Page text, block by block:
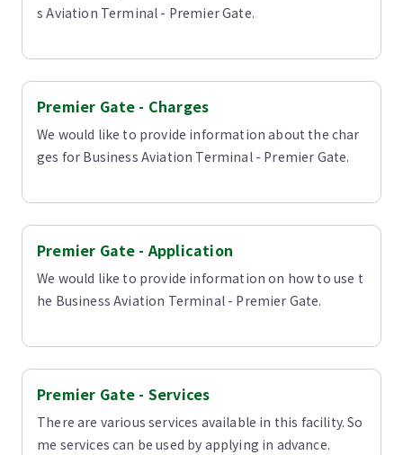
s Aviation Terminal - Premier Gate.
Premier Gate - Charges
We would like to provide information about the char
ges for Business Aviation Terminal - Premier Gate.
Premier Gate - Application
We would like to provide information on how to use t
he Business Aviation Terminal - Premier Gate.
Premier Gate - Services
There are various services available in this facility. So
me services can be used by applying in advance.